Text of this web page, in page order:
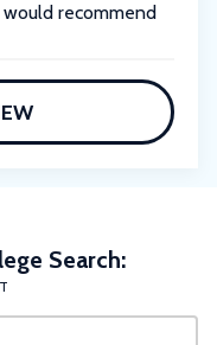
recommend
Search: